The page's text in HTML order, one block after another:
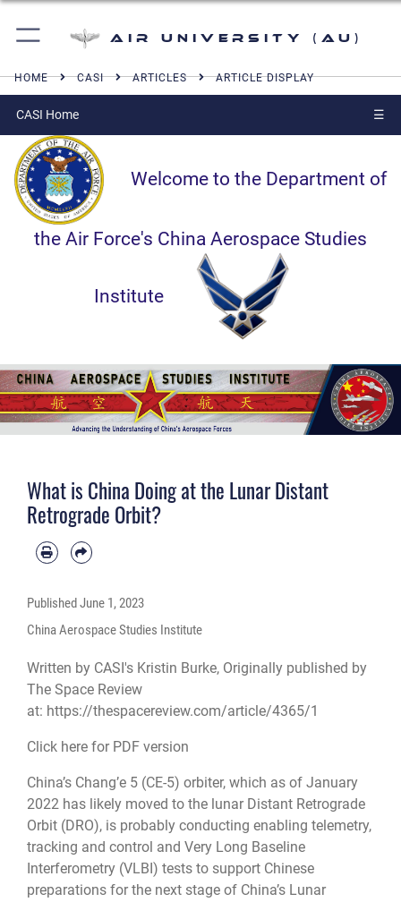
Air University (AU)
HOME CASI ARTICLES ARTICLE DISPLAY
CASI Home ☰
Welcome to the Department of
the Air Force's China Aerospace Studies
Institute
What is China Doing at the Lunar Distant
Retrograde Orbit?
PublishedJune 1, 2023
China Aerospace Studies Institute
Written by CASI's Kristin Burke, Originally published by
The Space Review
at: https://thespacereview.com/article/4365/1
Click here for PDF version
China’s Chang’e 5 (CE-5) orbiter, which as of January
2022 has likely moved to the lunar Distant Retrograde
Orbit (DRO), is probably conducting enabling telemetry,
tracking and control and Very Long Baseline
Interferometry (VLBI) tests to support Chinese
preparations for the next stage of China’s Lunar